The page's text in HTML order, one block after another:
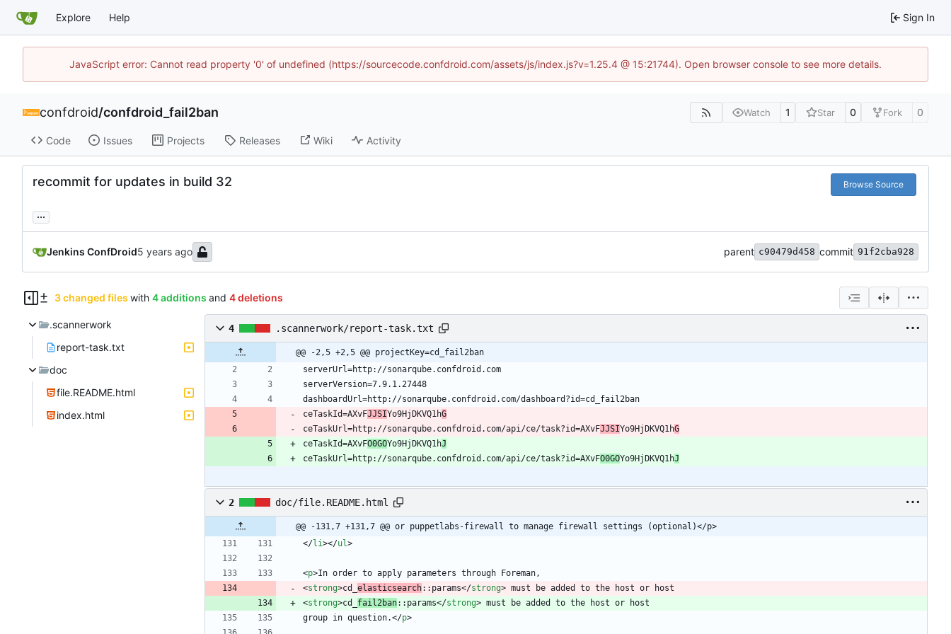
Explore Help Sign In
JavaScript error: Cannot read property '0' of undefined (https://sourcecode.confdroid.com/assets/js/index.js?v=1.25.4 @ 15:21744). Open browser console to see more details.
confdroid/confdroid_fail2ban Watch 1 Star 0 Fork 0
Code Issues Projects Releases Wiki Activity
recommit for updates in build 32 Browse Source
...
Jenkins ConfDroid parent c90479d458 commit 91f2cba928
3 changed files with 4 additions and 4 deletions
.scannerwork
report-task.txt
doc
file.README.html
index.html
4 .scannerwork/report-task.txt
@@ -2,5 +2,5 @@ projectKey=cd_fail2ban
ceTaskId=AXvFJJSIYo9HjDKVQ1hG
ceTaskUrl=http://sonarqube.confdroid.com/api/ce/task?id=AXvFJJSIYo9HjDKVQ1hG
ceTaskId=AXvFO0GOYo9HjDKVQ1hJ
ceTaskUrl=http://sonarqube.confdroid.com/api/ce/task?id=AXvFO0GOYo9HjDKVQ1hJ
2 doc/file.README.html
@@ -131,7 +131,7 @@ or puppetlabs-firewall to manage firewall settings (optional)</p>
</li></ul>
<p>
<strong>cd_ elasticsearch::params</strong>
<strong>cd_ fail2ban::params</strong>
group in question.</p>